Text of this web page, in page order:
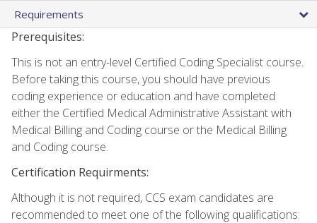
Requirements
Prerequisites:
This is not an entry-level Certified Coding Specialist course.
Before taking this course, you should have previous
coding experience or education and have completed
either the Certified Medical Administrative Assistant with
Medical Billing and Coding course or the Medical Billing
and Coding course.
Certification Requirments:
Although it is not required, CCS exam candidates are
recommended to meet one of the following qualifications: